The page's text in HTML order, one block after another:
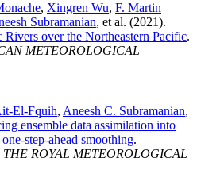
, Xingren Wu, F. Martin
Subramanian, et al. (2021).
over the Northeastern Pacific.
METEOROLOGICAL
El-Fquih, Aneesh C. Subramanian,
ensemble data assimilation into
step-ahead smoothing.
ROYAL METEOROLOGICAL